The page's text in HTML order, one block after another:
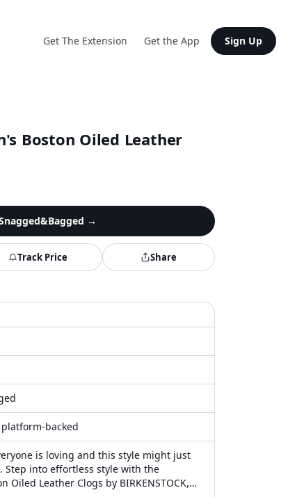
Get The Extension Get the App Sign Up
Boston Oiled Leather
→
Track Price Share
backed
is loving and this style might just
Step into effortless style with the
Oiled Leather Clogs by BIRKENSTOCK,